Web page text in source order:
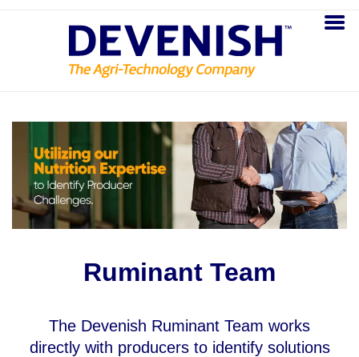
Ruminant Team
The Devenish Ruminant Team works
directly with producers to identify solutions